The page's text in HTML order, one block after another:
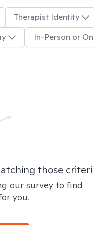
Therapist Identity
In-Person or
those
our survey to find
you.